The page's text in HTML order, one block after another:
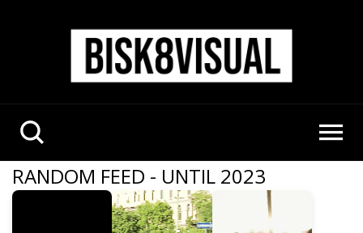
RANDOM FEED - UNTIL 2023